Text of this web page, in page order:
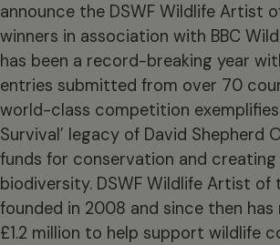
announce the DSWF Wildlife Artist
winners in association with BBC
has been a record-breaking year
entries submitted from over 70
world-class competition
Survival’ legacy of David Shepherd
funds for conservation and creating
biodiversity. DSWF Wildlife Artist of
founded in 2008 and since then
£1.2 million to help support wildlife